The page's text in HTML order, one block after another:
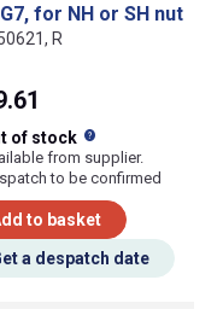
for NH or SH nut
R
of stock
from supplier.
to be confirmed
to basket
a despatch date